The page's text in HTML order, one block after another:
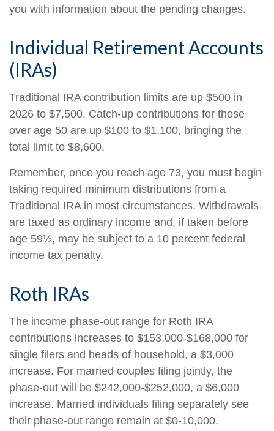
you with information about the pending changes.
Individual Retirement Accounts
(IRAs)
Traditional IRA contribution limits are up $500 in
2026 to $7,500. Catch-up contributions for those
over age 50 are up $100 to $1,100, bringing the
total limit to $8,600.
Remember, once you reach age 73, you must begin
taking required minimum distributions from a
Traditional IRA in most circumstances. Withdrawals
are taxed as ordinary income and, if taken before
age 59½, may be subject to a 10 percent federal
income tax penalty.
Roth IRAs
The income phase-out range for Roth IRA
contributions increases to $153,000-$168,000 for
single filers and heads of household, a $3,000
increase. For married couples filing jointly, the
phase-out will be $242,000-$252,000, a $6,000
increase. Married individuals filing separately see
their phase-out range remain at $0-10,000.